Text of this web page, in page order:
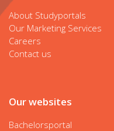
About Studyportals
Our Marketing Services
Careers
Contact us
Our websites
Bachelorsportal